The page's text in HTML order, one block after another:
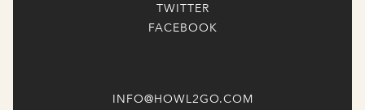
TWITTER
FACEBOOK
INFO@HOWL2GO.COM